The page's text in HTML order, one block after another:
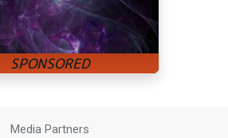
Media Partners